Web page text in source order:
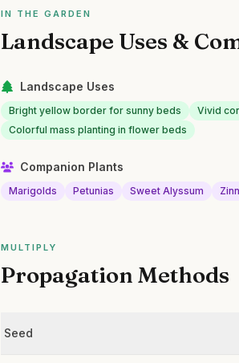
IN THE GARDEN
Landscape Uses &
Landscape Uses
Bright yellow border for sunny beds
Vivid
Colorful mass planting in flower beds
Companion Plants
Marigolds Petunias Sweet Alyssum
MULTIPLY
Propagation Methods
Seed